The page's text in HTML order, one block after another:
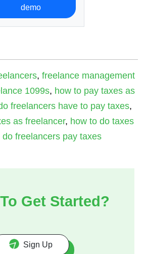
demo
, freelance management
1099s, how to pay taxes as
freelancers have to pay taxes,
as freelancer, how to do taxes
do freelancers pay taxes
Get Started?
Sign Up